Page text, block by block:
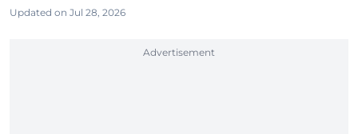
Updated on Jul 28, 2026
Advertisement